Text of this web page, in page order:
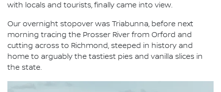
with locals and tourists, finally came into view.
Our overnight stopover was Triabunna, before next
morning tracing the Prosser River from Orford and
cutting across to Richmond, steeped in history and
home to arguably the tastiest pies and vanilla slices in
the state.